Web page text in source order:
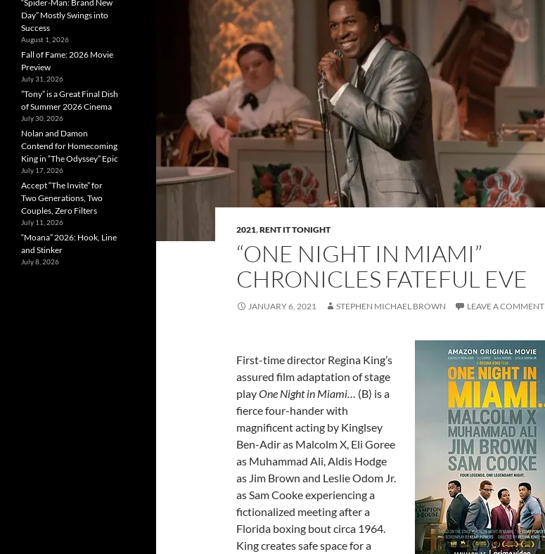
2021,RENT IT TONIGHT
“ONE NIGHT IN MIAMI”
CHRONICLES FATEFUL EVE
JANUARY 6, 2021 STEPHEN MICHAEL BROWN LEAVE A COMMENT
First-time director Regina King’s
assured film adaptation of stage
playOne Night in Miami… (B) is a
fierce four-hander with
magnificent acting by Kinglsey
Ben-Adir as Malcolm X, Eli Goree
as Muhammad Ali, Aldis Hodge
as Jim Brown and Leslie Odom Jr.
as Sam Cooke experiencing a
fictionalized meeting after a
Florida boxing bout circa 1964.
King creates safe space for a
“Spider-Man: Brand New
Day” Mostly Swings into
Success
August 1, 2026
Fall of Fame: 2026 Movie
Preview
July 31, 2026
”Tony” is a Great Final Dish
of Summer 2026 Cinema
July 30, 2026
Nolan and Damon
Contend for Homecoming
King in “The Odyssey” Epic
July 17, 2026
Accept “The Invite” for
Two Generations, Two
Couples, Zero Filters
July 11, 2026
“Moana” 2026: Hook, Line
and Stinker
July 8, 2026